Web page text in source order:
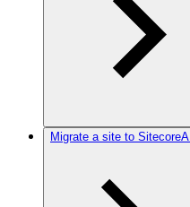
Migrate a site to SitecoreAI